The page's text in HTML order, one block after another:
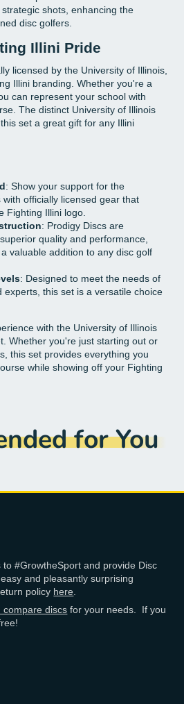
shots, enhancing the
disc golfers.
Illini Pride
licensed by the University of Illinois,
Illini branding. Whether you're a
can represent your school with
The distinct University of Illinois
set a great gift for any Illini
: Show your support for the
with officially licensed gear that
Fighting Illini logo.
: Prodigy Discs are
quality and performance,
valuable addition to any disc golf
: Designed to meet the needs of
experts, this set is a versatile choice
with the University of Illinois
Whether you're just starting out or
this set provides everything you
while showing off your Fighting
for You
#GrowtheSport and provide Disc
and pleasantly surprising
policy here
compare discs for your needs. If you